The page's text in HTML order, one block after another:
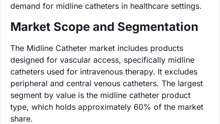
demand for midline catheters in healthcare settings.
Market Scope and Segmentation
The Midline Catheter market includes products
designed for vascular access, specifically midline
catheters used for intravenous therapy. It excludes
peripheral and central venous catheters. The largest
segment by value is the midline catheter product
type, which holds approximately 60% of the market
share.